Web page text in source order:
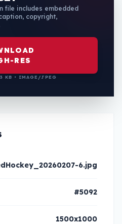
file includes embedded
copyright,
RES
KB • IMAGE/JPEG
6.jpg
#5092
1500x1000